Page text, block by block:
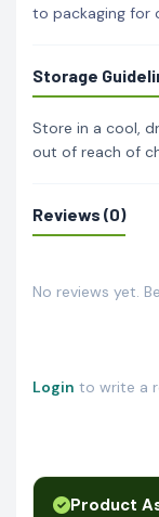
to packaging for
Storage
Store in a cool,
out of reach of
Reviews (0)
No reviews yet.
Login to write a
Product